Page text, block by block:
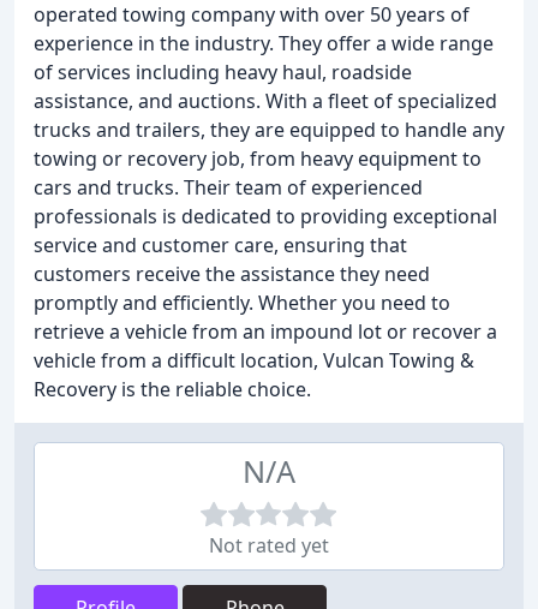
operated towing company with over 50 years of
experience in the industry. They offer a wide range
of services including heavy haul, roadside
assistance, and auctions. With a fleet of specialized
trucks and trailers, they are equipped to handle any
towing or recovery job, from heavy equipment to
cars and trucks. Their team of experienced
professionals is dedicated to providing exceptional
service and customer care, ensuring that
customers receive the assistance they need
promptly and efficiently. Whether you need to
retrieve a vehicle from an impound lot or recover a
vehicle from a difficult location, Vulcan Towing &
Recovery is the reliable choice.
N/A
Not rated yet